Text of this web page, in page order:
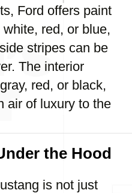
Ford offers paint
red, or blue,
stripes can be
The interior
red, or black,
air of luxury to the
the Hood
is not just